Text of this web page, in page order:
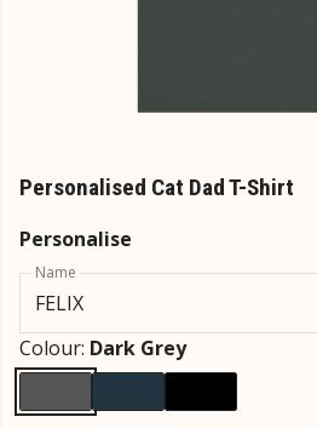
Personalised Cat Dad T-Shirt
Personalise
Name
Colour: Dark Grey